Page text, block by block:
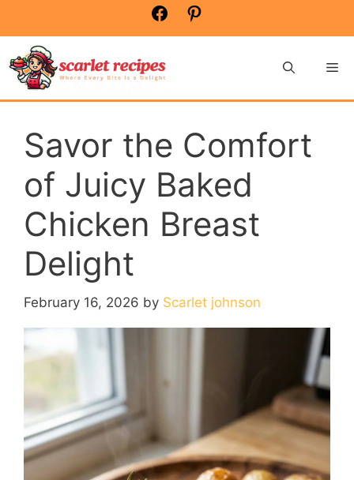
content
Facebook
Savor the Comfort
of Juicy Baked
Chicken Breast
Delight
February 16, 2026 by Scarlet johnson